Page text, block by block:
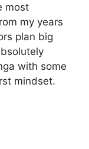
most
my years
plan big
with some
mindset.